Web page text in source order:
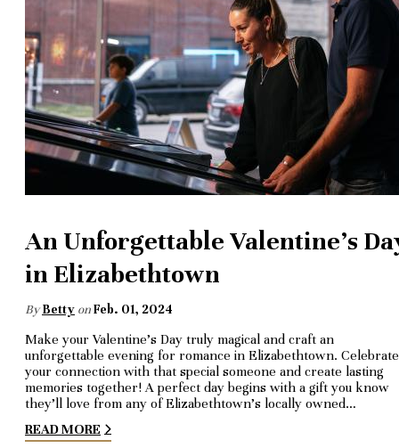
An Unforgettable Valentine's
in Elizabethtown
By Betty onFeb. 01, 2024
Make your Valentine's Day truly magical and craft an
unforgettable evening for romance in Elizabethtown. Celebrate
your connection with that special someone and create lasting
memories together! A perfect day begins with a gift you know
they’ll love from any of Elizabethtown’s locally owned…
READ MORE